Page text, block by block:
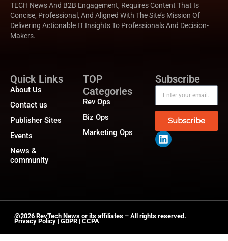
TECH News And B2B Engagement, Requires Content That Is
Concise, Professional, And Aligned With The Site’s Mission Of
Delivering Actionable IT Insights To Professionals And Decision-
Makers.
Quick Links
About Us
Contact us
Publisher Sites
Events
News &
community
TOP
Categories
Rev Ops
Biz Ops
Marketing Ops
Subscribe
Subscribe
@2026 RevTech News or its affiliates – All rights reserved.
Privacy Policy | GDPR | CCPA